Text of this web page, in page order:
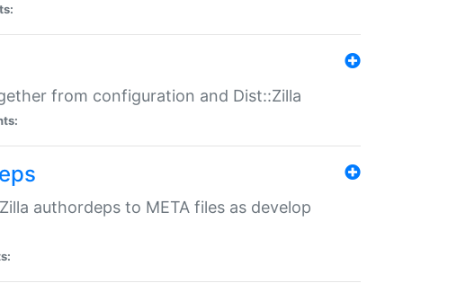
from configuration and Dist::Zilla
authordeps to META files as develop